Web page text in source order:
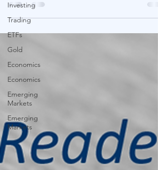
Investing
Trading
ETFs
Gold
Economics
Economics
Emerging
Markets
Emerging
Markets
again, it also never plunged by 25%...